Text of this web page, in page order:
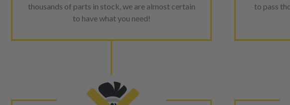
thousands of parts in stock, we are almost certain
to have what you need!
to pass